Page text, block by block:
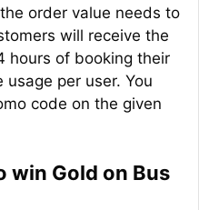
order value needs to
will receive the
hours of booking their
per user. You
code on the given
win Gold on Bus